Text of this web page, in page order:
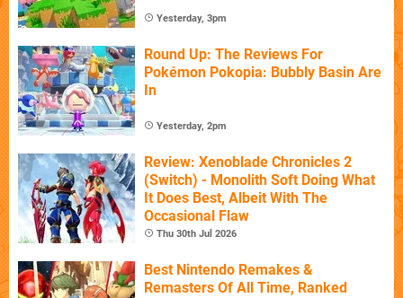
Yesterday, 3pm
Round Up: The Reviews For
Pokémon Pokopia: Bubbly Basin Are
In
Yesterday, 2pm
Review: Xenoblade Chronicles 2
(Switch) - Monolith Soft Doing What
It Does Best, Albeit With The
Occasional Flaw
Thu 30th Jul 2026
Best Nintendo Remakes &
Remasters Of All Time, Ranked